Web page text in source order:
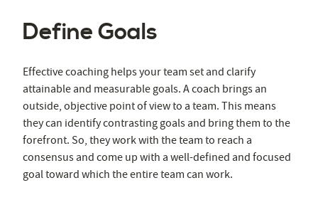
Define Goals
Effective coaching helps your team set and clarify
attainable and measurable goals. A coach brings an
outside, objective point of view to a team. This means
they can identify contrasting goals and bring them to the
forefront. So, they work with the team to reach a
consensus and come up with a well-defined and focused
goal toward which the entire team can work.